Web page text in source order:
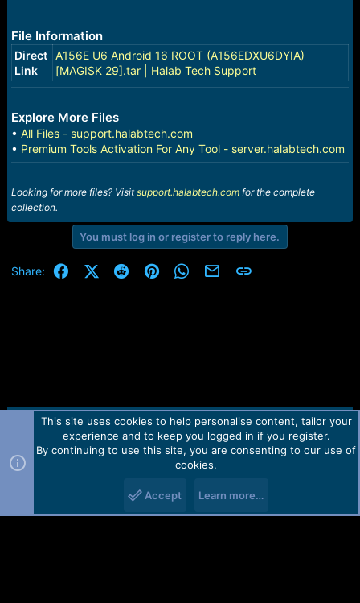
File Information
Direct
Link
A156E U6 Android 16 ROOT (A156EDXU6DYIA)
[MAGISK 29].tar | Halab Tech Support
Explore More Files
• All Files - support.halabtech.com
• Premium Tools Activation For Any Tool - server.halabtech.com
Looking for more files? Visitsupport.halabtech.comfor the complete
collection.
You must log in or register to reply here.
Share: FacebookX (Twitter)
RedditPinterestWhatsApp
Email Link
Contact us TOS Privacy policy Help Home
R
Forum software by Martview-Forum®.
2010-2021© Martview Ltd
This site uses cookies to help personalise content, tailor your
experience and to keep you logged in if you register.
By continuing to use this site, you are consenting to our use of
cookies.
Accept Learn more…